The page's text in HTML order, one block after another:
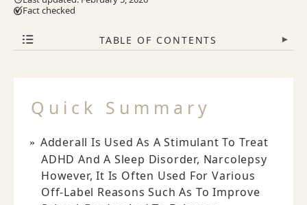
Fact checked
TABLE OF CONTENTS ▾
Quick Summary
Adderall Is Used As A Stimulant To Treat
ADHD And A Sleep Disorder, Narcolepsy
However, It Is Often Used For Various
Off-Label Reasons Such As To Improve